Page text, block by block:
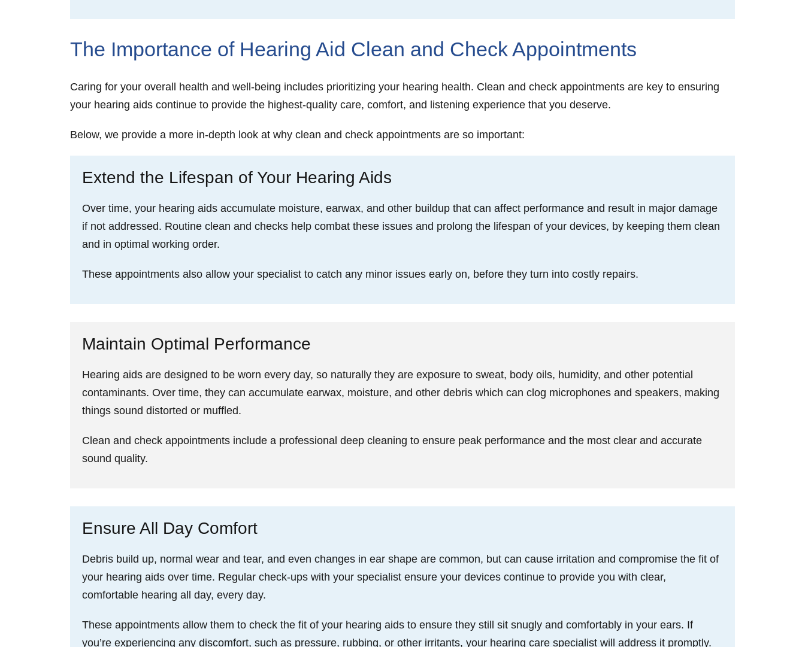
The Importance of Hearing Aid Clean and Check Appointments
Caring for your overall health and well-being includes prioritizing your hearing health. Clean and check appointments are key to ensuring
your hearing aids continue to provide the highest-quality care, comfort, and listening experience that you deserve.
Below, we provide a more in-depth look at why clean and check appointments are so important:
Extend the Lifespan of Your Hearing Aids
Over time, your hearing aids accumulate moisture, earwax, and other buildup that can affect performance and result in major damage
if not addressed. Routine clean and checks help combat these issues and prolong the lifespan of your devices, by keeping them clean
and in optimal working order.
These appointments also allow your specialist to catch any minor issues early on, before they turn into costly repairs.
Maintain Optimal Performance
Hearing aids are designed to be worn every day, so naturally they are exposure to sweat, body oils, humidity, and other potential
contaminants. Over time, they can accumulate earwax, moisture, and other debris which can clog microphones and speakers, making
things sound distorted or muffled.
Clean and check appointments include a professional deep cleaning to ensure peak performance and the most clear and accurate
sound quality.
Ensure All Day Comfort
Debris build up, normal wear and tear, and even changes in ear shape are common, but can cause irritation and compromise the fit of
your hearing aids over time. Regular check-ups with your specialist ensure your devices continue to provide you with clear,
comfortable hearing all day, every day.
These appointments allow them to check the fit of your hearing aids to ensure they still sit snugly and comfortably in your ears. If
you’re experiencing any discomfort, such as pressure, rubbing, or other irritants, your hearing care specialist will address it promptly.